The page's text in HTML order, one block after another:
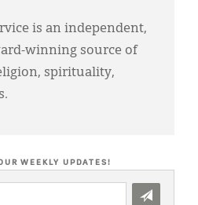
is an independent,
winning source of
spirituality,
WEEKLY UPDATES!